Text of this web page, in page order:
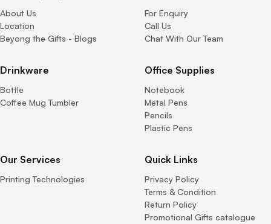
About Us
Location
Beyong the Gifts - Blogs
For Enquiry
Call Us
Chat With Our Team
Drinkware
Bottle
Coffee Mug Tumbler
Office Supplies
Notebook
Metal Pens
Pencils
Plastic Pens
Our Services
Printing Technologies
Quick Links
Privacy Policy
Terms & Condition
Return Policy
Promotional Gifts catalogue